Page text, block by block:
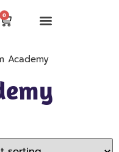
0
Academy